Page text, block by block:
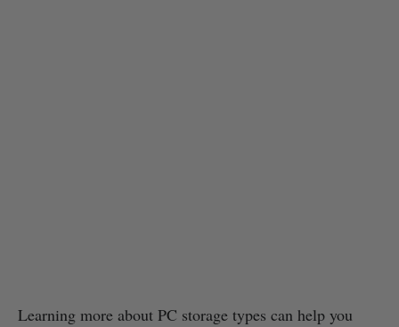
Learning more about PC storage types can help you